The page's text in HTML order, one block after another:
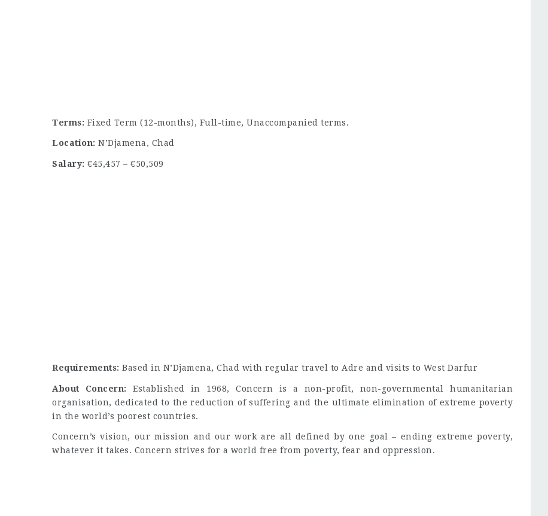
Terms: Fixed Term (12-months), Full-time, Unaccompanied terms.
Location: N’Djamena, Chad
Salary: €45,457 – €50,509
Requirements: Based in N’Djamena, Chad with regular travel to Adre and visits to West Darfur
About Concern:
Established in 1968, Concern is a non-profit, non-governmental humanitarian
organisation, dedicated to the reduction of suffering and the ultimate elimination of extreme poverty
in the world’s poorest countries.
Concern’s vision, our mission and our work are all defined by one goal – ending extreme poverty,
whatever it takes. Concern strives for a world free from poverty, fear and oppression.